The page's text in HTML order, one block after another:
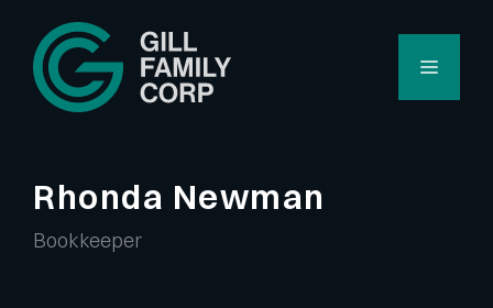
content
Menu
Rhonda Newman
Bookkeeper